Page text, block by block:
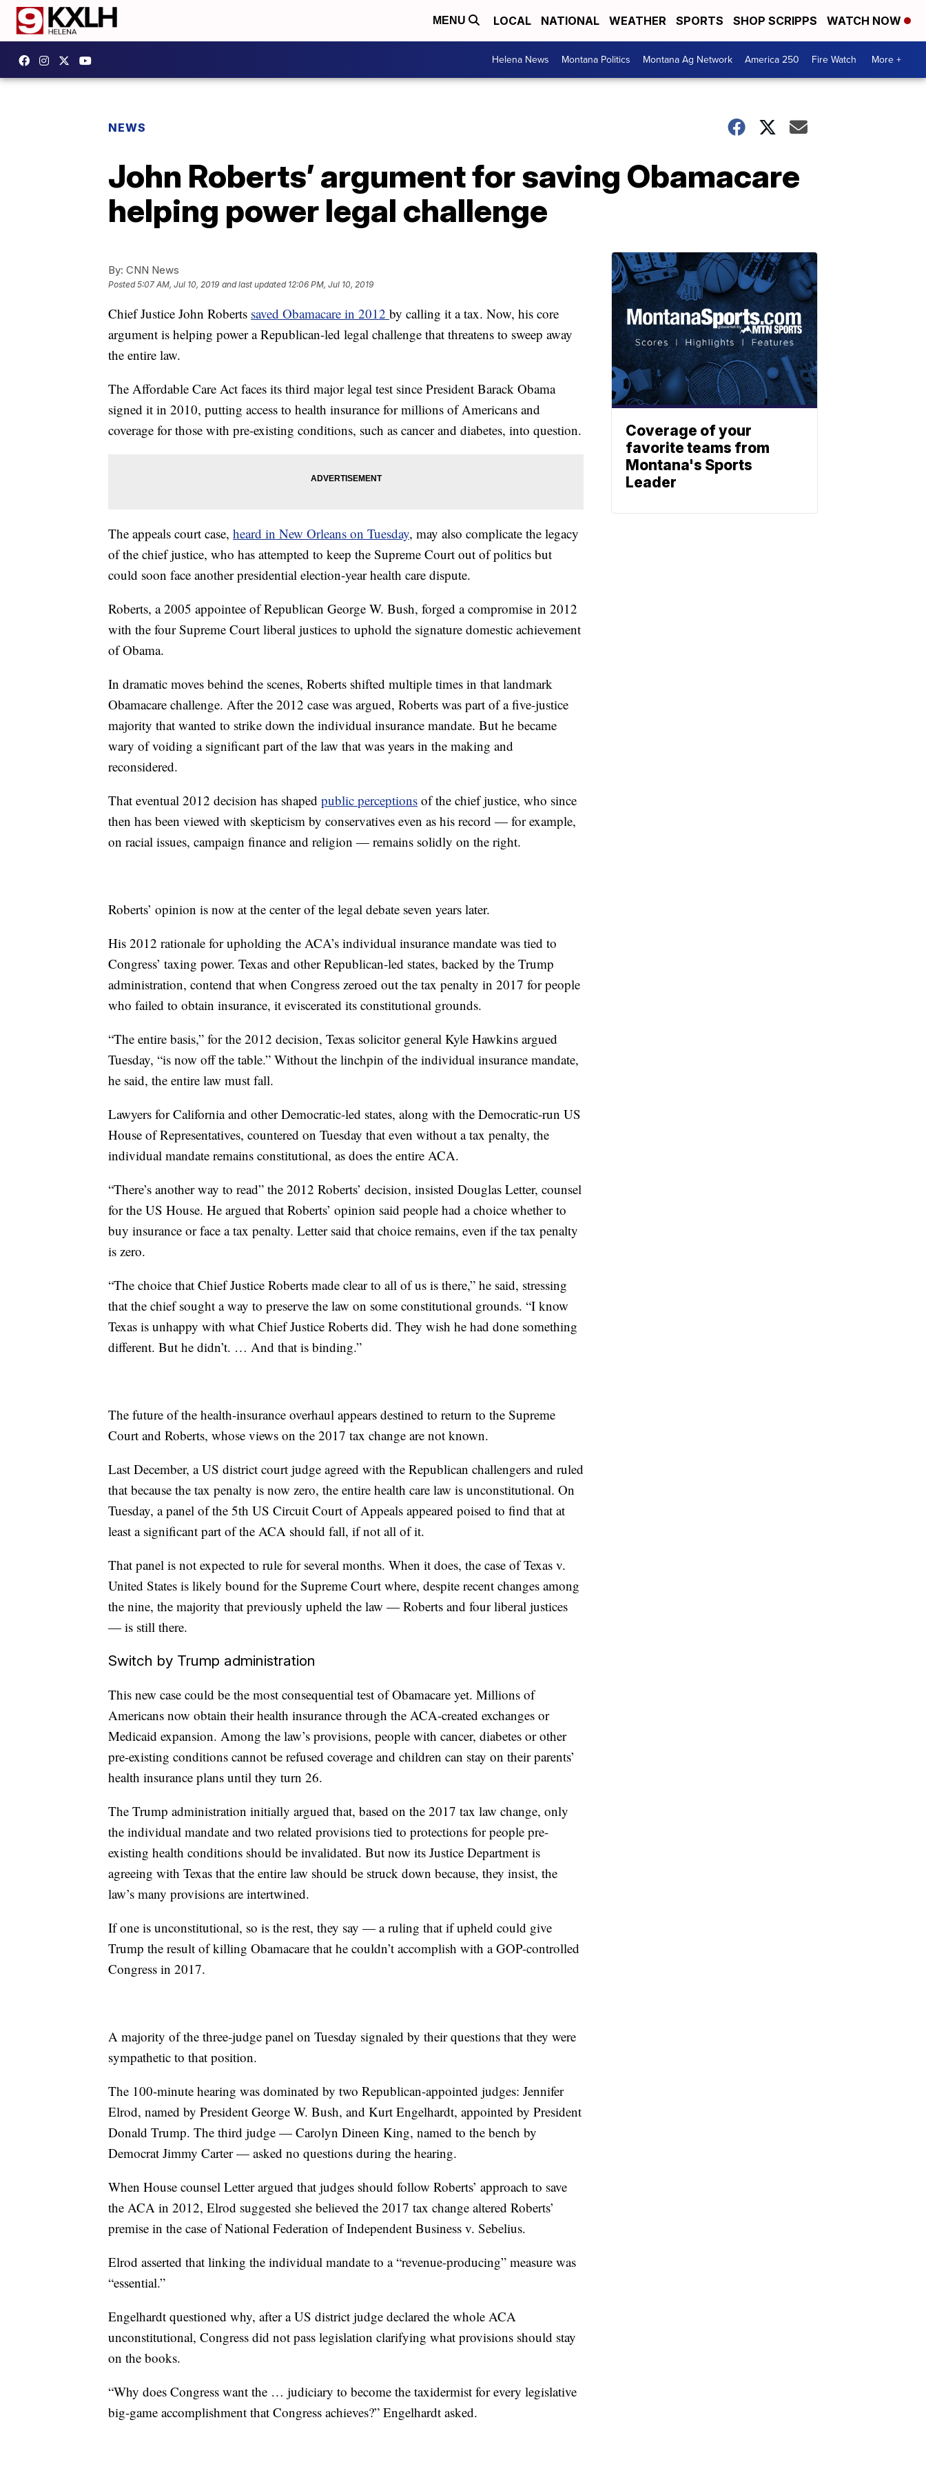
MENU LOCAL NATIONAL WEATHER SPORTS SHOP SCRIPPS WATCH NOW
Helena News Montana Politics Montana Ag Network America 250 Fire Watch More +
NEWS
John Roberts’ argument for saving Obamacare
helping power legal challenge
By: CNN News
Posted5:07 AM, Jul 10, 2019 and last updated 12:06 PM, Jul 10, 2019
Chief Justice John Roberts saved Obamacare in 2012 by calling it a tax. Now, his core
argument is helping power a Republican-led legal challenge that threatens to sweep away
the entire law.
The Affordable Care Act faces its third major legal test since President Barack Obama
signed it in 2010, putting access to health insurance for millions of Americans and
coverage for those with pre-existing conditions, such as cancer and diabetes, into question.
The appeals court case, heard in New Orleans on Tuesday, may also complicate the legacy
of the chief justice, who has attempted to keep the Supreme Court out of politics but
could soon face another presidential election-year health care dispute.
Roberts, a 2005 appointee of Republican George W. Bush, forged a compromise in 2012
with the four Supreme Court liberal justices to uphold the signature domestic achievement
of Obama.
In dramatic moves behind the scenes, Roberts shifted multiple times in that landmark
Obamacare challenge. After the 2012 case was argued, Roberts was part of a five-justice
majority that wanted to strike down the individual insurance mandate. But he became
wary of voiding a significant part of the law that was years in the making and
reconsidered.
That eventual 2012 decision has shaped public perceptions of the chief justice, who since
then has been viewed with skepticism by conservatives even as his record — for example,
on racial issues, campaign finance and religion — remains solidly on the right.
Roberts’ opinion is now at the center of the legal debate seven years later.
His 2012 rationale for upholding the ACA’s individual insurance mandate was tied to
Congress’ taxing power. Texas and other Republican-led states, backed by the Trump
administration, contend that when Congress zeroed out the tax penalty in 2017 for people
who failed to obtain insurance, it eviscerated its constitutional grounds.
“The entire basis,” for the 2012 decision, Texas solicitor general Kyle Hawkins argued
Tuesday, “is now off the table.” Without the linchpin of the individual insurance mandate,
he said, the entire law must fall.
Lawyers for California and other Democratic-led states, along with the Democratic-run US
House of Representatives, countered on Tuesday that even without a tax penalty, the
individual mandate remains constitutional, as does the entire ACA.
“There’s another way to read” the 2012 Roberts’ decision, insisted Douglas Letter, counsel
for the US House. He argued that Roberts’ opinion said people had a choice whether to
buy insurance or face a tax penalty. Letter said that choice remains, even if the tax penalty
is zero.
“The choice that Chief Justice Roberts made clear to all of us is there,” he said, stressing
that the chief sought a way to preserve the law on some constitutional grounds. “I know
Texas is unhappy with what Chief Justice Roberts did. They wish he had done something
different. But he didn’t. … And that is binding.”
The future of the health-insurance overhaul appears destined to return to the Supreme
Court and Roberts, whose views on the 2017 tax change are not known.
Last December, a US district court judge agreed with the Republican challengers and ruled
that because the tax penalty is now zero, the entire health care law is unconstitutional. On
Tuesday, a panel of the 5th US Circuit Court of Appeals appeared poised to find that at
least a significant part of the ACA should fall, if not all of it.
That panel is not expected to rule for several months. When it does, the case of Texas v.
United States is likely bound for the Supreme Court where, despite recent changes among
the nine, the majority that previously upheld the law — Roberts and four liberal justices
— is still there.
Switch by Trump administration
This new case could be the most consequential test of Obamacare yet. Millions of
Americans now obtain their health insurance through the ACA-created exchanges or
Medicaid expansion. Among the law’s provisions, people with cancer, diabetes or other
pre-existing conditions cannot be refused coverage and children can stay on their parents’
health insurance plans until they turn 26.
The Trump administration initially argued that, based on the 2017 tax law change, only
the individual mandate and two related provisions tied to protections for people pre-
existing health conditions should be invalidated. But now its Justice Department is
agreeing with Texas that the entire law should be struck down because, they insist, the
law’s many provisions are intertwined.
If one is unconstitutional, so is the rest, they say — a ruling that if upheld could give
Trump the result of killing Obamacare that he couldn’t accomplish with a GOP-controlled
Congress in 2017.
A majority of the three-judge panel on Tuesday signaled by their questions that they were
sympathetic to that position.
The 100-minute hearing was dominated by two Republican-appointed judges: Jennifer
Elrod, named by President George W. Bush, and Kurt Engelhardt, appointed by President
Donald Trump. The third judge — Carolyn Dineen King, named to the bench by
Democrat Jimmy Carter — asked no questions during the hearing.
When House counsel Letter argued that judges should follow Roberts’ approach to save
the ACA in 2012, Elrod suggested she believed the 2017 tax change altered Roberts’
premise in the case of National Federation of Independent Business v. Sebelius.
Elrod asserted that linking the individual mandate to a “revenue-producing” measure was
“essential.”
Engelhardt questioned why, after a US district judge declared the whole ACA
unconstitutional, Congress did not pass legislation clarifying what provisions should stay
on the books.
“Why does Congress want the … judiciary to become the taxidermist for every legislative
big-game accomplishment that Congress achieves?” Engelhardt asked.
Coverage of your
favorite teams from
Montana's Sports
Leader